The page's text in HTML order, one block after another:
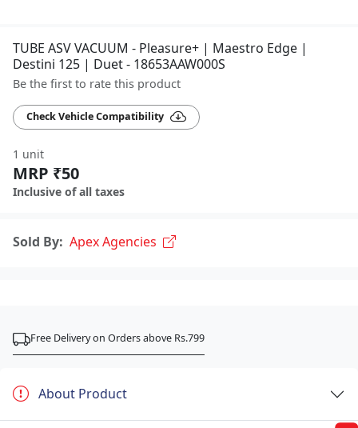
TUBE ASV VACUUM - Pleasure+ | Maestro Edge |
Destini 125 | Duet - 18653AAW000S
Be the first to rate this product
Check Vehicle Compatibility
1 unit
MRP ₹50
Inclusive of all taxes
Sold By: Apex Agencies
Free Delivery on Orders above Rs.799
About Product